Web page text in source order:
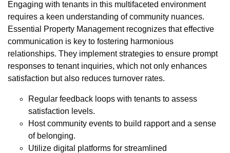
Engaging with tenants in this multifaceted environment
requires a keen understanding of community nuances.
Essential Property Management recognizes that effective
communication is key to fostering harmonious
relationships. They implement strategies to ensure prompt
responses to tenant inquiries, which not only enhances
satisfaction but also reduces turnover rates.
Regular feedback loops with tenants to assess
satisfaction levels.
Host community events to build rapport and a sense
of belonging.
Utilize digital platforms for streamlined